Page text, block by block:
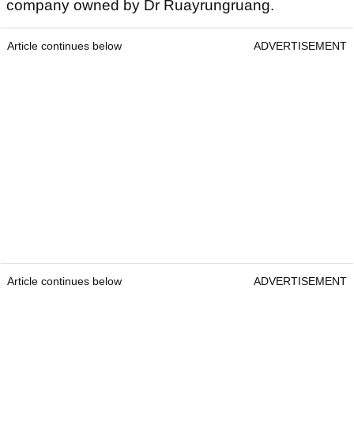
company owned by Dr Ruayrungruang.
Article continues below ADVERTISEMENT
Article continues below ADVERTISEMENT